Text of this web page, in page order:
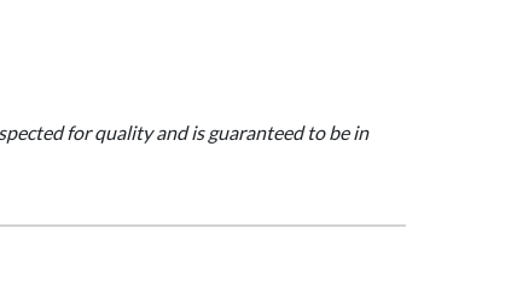
for quality and is guaranteed to be in